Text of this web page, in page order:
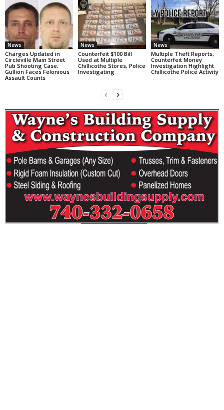
News
Charges Updated in
Circleville Main Street
Pub Shooting Case;
Gullion Faces Felonious
Assault Counts
News
Counterfeit $100 Bill
Used at Multiple
Chillicothe Stores, Police
Investigating
News
Multiple Theft Reports,
Counterfeit Money
Investigation Highlight
Chillicothe Police Activity